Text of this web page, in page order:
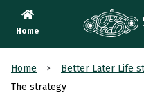
Home
Te Tari
Home Better Later Life
The strategy